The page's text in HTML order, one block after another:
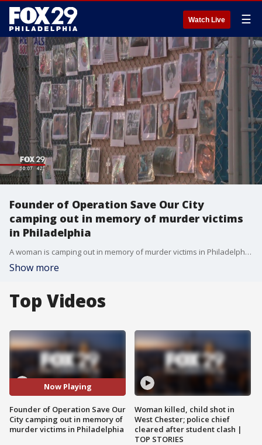
Watch Live ☰
Founder of Operation Save Our City
camping out in memory of murder victims
in Philadelphia
A woman is camping out in memory of murder victims in Philadelphia. FOX 29's Shawnette Wilson reports.
Show more
Top Videos
Now Playing
Founder of Operation Save Our
City camping out in memory of
murder victims in Philadelphia
Woman killed, child shot in
West Chester; police chief
cleared after student clash |
TOP STORIES